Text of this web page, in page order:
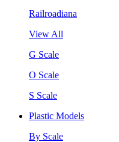
Railroadiana
View All
G Scale
O Scale
S Scale
Plastic Models
By Scale